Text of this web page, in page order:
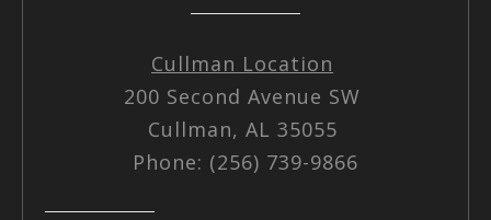
Cullman Location
200 Second Avenue SW
Cullman, AL 35055
Phone: (256) 739-9866